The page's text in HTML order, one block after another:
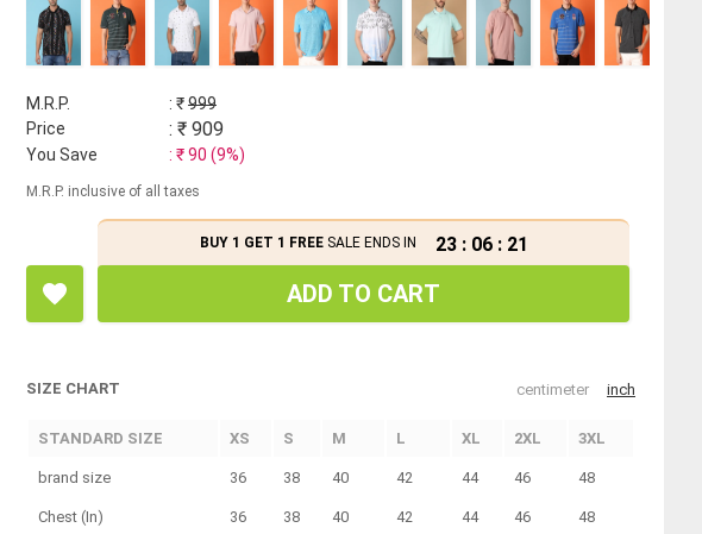
M.R.P. : ₹999
Price
: ₹ 909
You Save : ₹90 (9%)
M.R.P. inclusive of all taxes
BUY 1 GET 1 FREESALE ENDS IN 23 : 06 : 21
ADD TO CART
SIZE CHART centimeter inch
STANDARD SIZE XS S M L XL 2XL 3XL
brand size 36 38 40 42 44 46 48
Chest (In) 36 38 40 42 44 46 48